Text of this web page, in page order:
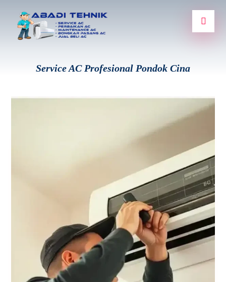
Service AC Profesional Pondok Cina